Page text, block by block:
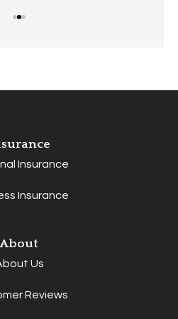
Insurance
Insurance
About
Us
Reviews